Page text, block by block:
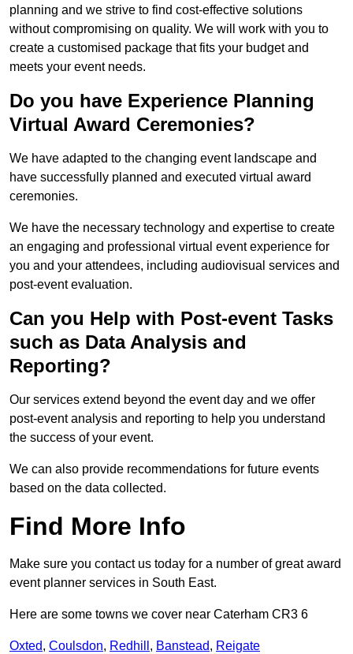
planning and we strive to find cost-effective solutions
without compromising on quality. We will work with you to
create a customised package that fits your budget and
meets your event needs.
Do you have Experience Planning
Virtual Award Ceremonies?
We have adapted to the changing event landscape and
have successfully planned and executed virtual award
ceremonies.
We have the necessary technology and expertise to create
an engaging and professional virtual event experience for
you and your attendees, including audiovisual services and
post-event evaluation.
Can you Help with Post-event Tasks
such as Data Analysis and
Reporting?
Our services extend beyond the event day and we offer
post-event analysis and reporting to help you understand
the success of your event.
We can also provide recommendations for future events
based on the data collected.
Find More Info
Make sure you contact us today for a number of great award
event planner services in South East.
Here are some towns we cover near Caterham CR3 6
Oxted, Coulsdon, Redhill , Banstead, Reigate